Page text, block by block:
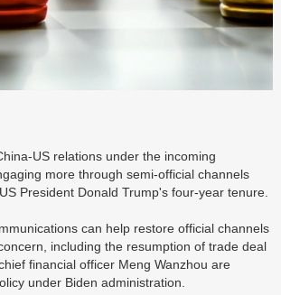
US relations under the incoming
more through semi-official channels
President Donald Trump's four-year tenure.
can help restore official channels
including the resumption of trade deal
financial officer Meng Wanzhou are
under Biden administration.